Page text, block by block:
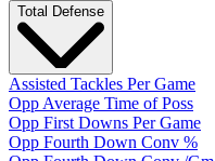
Total Defense
Assisted Tackles Per Game
Opp Average Time of Poss
Opp First Downs Per Game
Opp Fourth Down Conv %